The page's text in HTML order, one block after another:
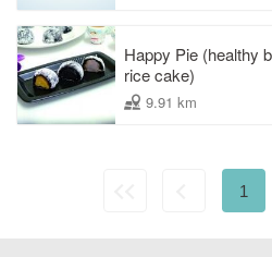
Happy Pie (healthy
rice cake)
9.91 km
1